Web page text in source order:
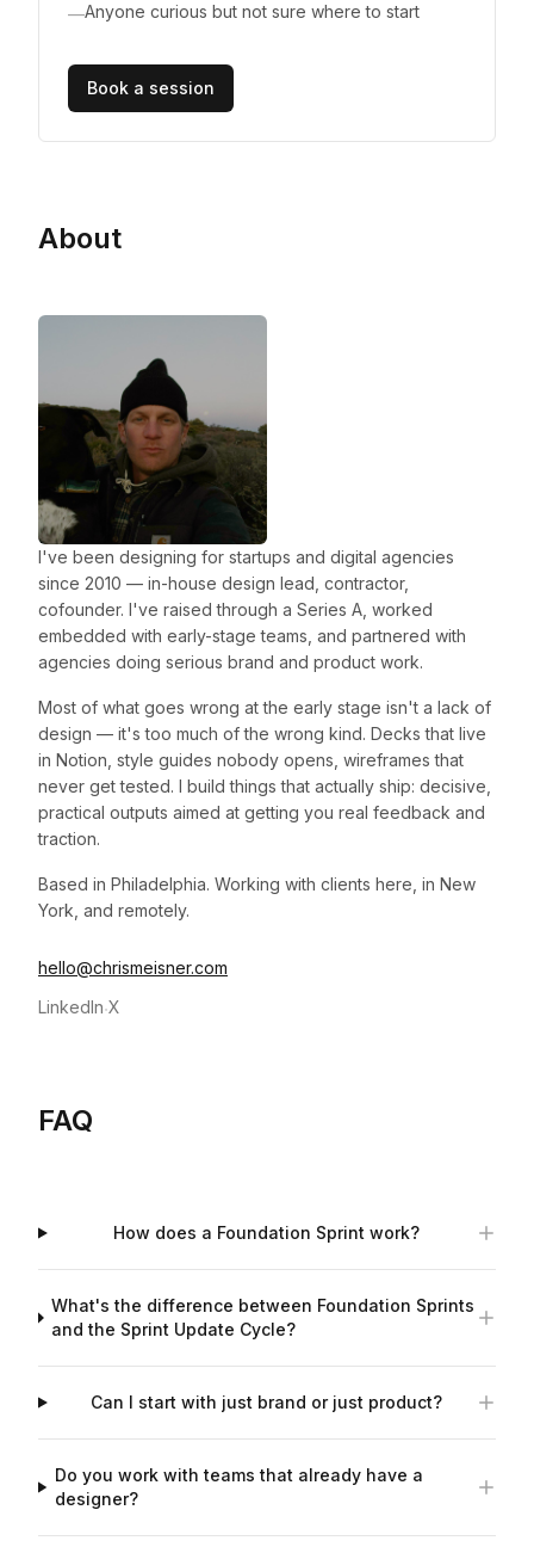
—Anyone curious but not sure where to start
Book a session
About
I've been designing for startups and digital agencies
since 2010 — in-house design lead, contractor,
cofounder. I've raised through a Series A, worked
embedded with early-stage teams, and partnered with
agencies doing serious brand and product work.
Most of what goes wrong at the early stage isn't a lack of
design — it's too much of the wrong kind. Decks that live
in Notion, style guides nobody opens, wireframes that
never get tested. I build things that actually ship: decisive,
practical outputs aimed at getting you real feedback and
traction.
Based in Philadelphia. Working with clients here, in New
York, and remotely.
hello@chrismeisner.com
LinkedIn·X
FAQ
How does a Foundation Sprint work?
What's the difference between Foundation Sprints
and the Sprint Update Cycle?
Can I start with just brand or just product?
Do you work with teams that already have a
designer?